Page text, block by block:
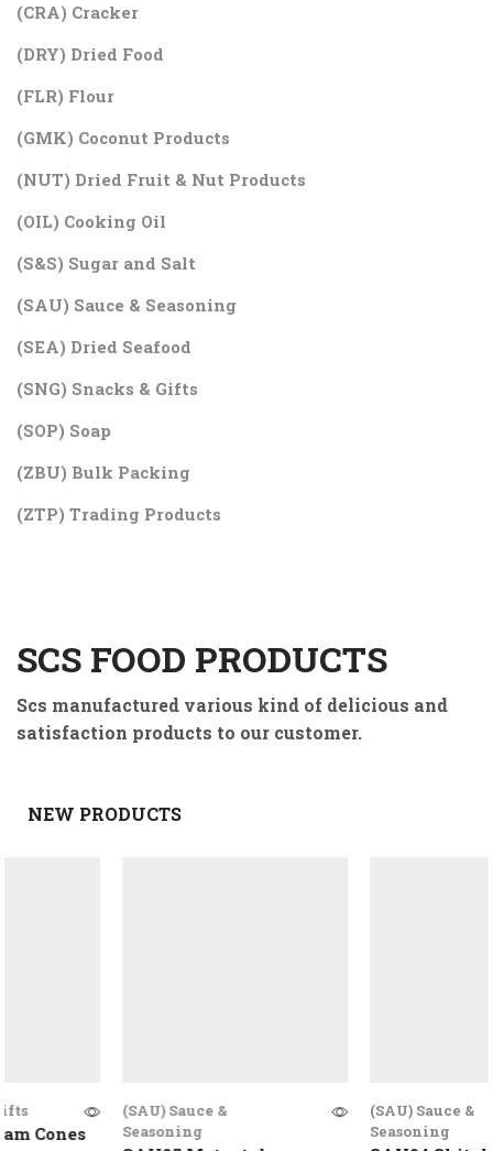
(CRA) Cracker
(DRY) Dried Food
(FLR) Flour
(GMK) Coconut Products
(NUT) Dried Fruit & Nut Products
(OIL) Cooking Oil
(S&S) Sugar and Salt
(SAU) Sauce & Seasoning
(SEA) Dried Seafood
(SNG) Snacks & Gifts
(SOP) Soap
(ZBU) Bulk Packing
(ZTP) Trading Products
SCS FOOD PRODUCTS
Scs manufactured various kind of delicious and
satisfaction products to our customer.
NEW PRODUCTS
(SAU) Sauce &
Seasoning
(SAU) Sauce &
Seasoning